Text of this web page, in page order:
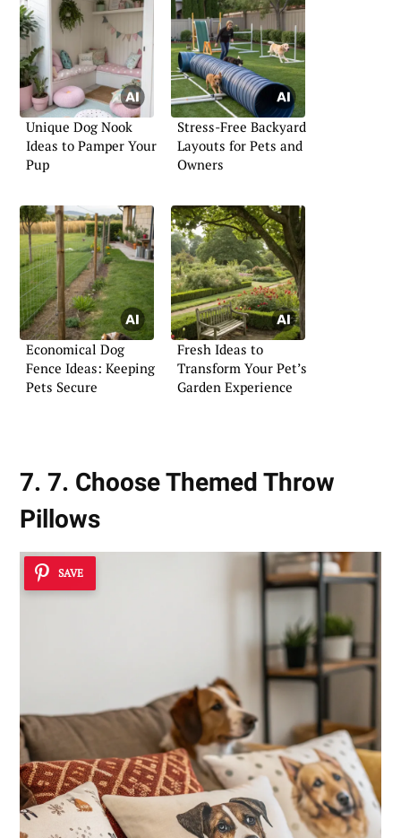
Unique Dog Nook
Ideas to Pamper Your
Pup
Stress-Free Backyard
Layouts for Pets and
Owners
Economical Dog
Fence Ideas: Keeping
Pets Secure
Fresh Ideas to
Transform Your Pet’s
Garden Experience
7. 7. Choose Themed Throw
Pillows
SAVE